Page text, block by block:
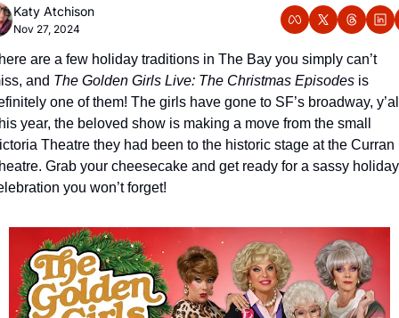
Katy Atchison
Nov 27, 2024
are a few holiday traditions in The Bay you simply can’t
and The Golden Girls Live: The Christmas Episodes is
one of them! The girls have gone to SF’s broadway,
year, the beloved show is making a move from the small
Theatre they had been to the historic stage at the Curran
Grab your cheesecake and get ready for a sassy holiday
you won’t forget!